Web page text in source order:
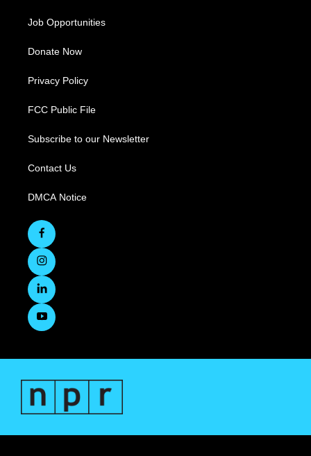
Job Opportunities
Donate Now
Privacy Policy
FCC Public File
Subscribe to our Newsletter
Contact Us
DMCA Notice